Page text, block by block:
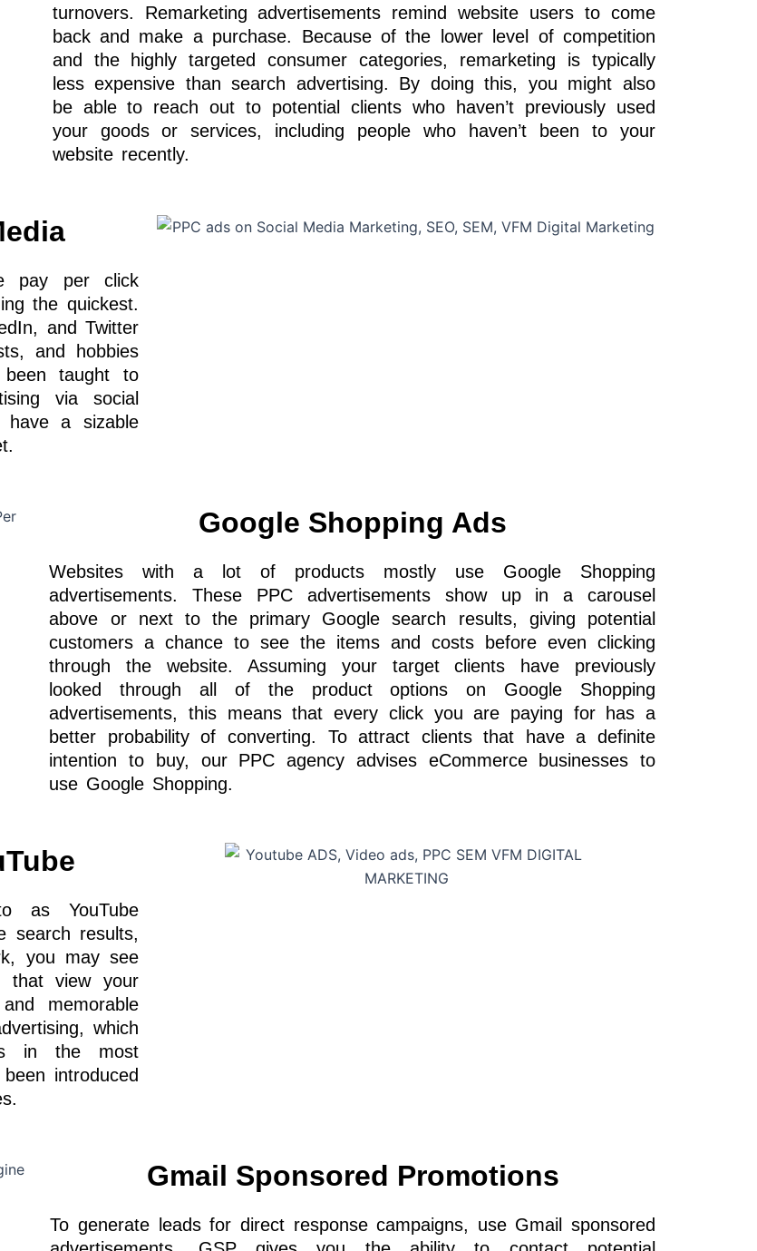
turnovers. Remarketing advertisements remind website users to come
back and make a purchase. Because of the lower level of competition
and the highly targeted consumer categories, remarketing is typically
less expensive than search advertising. By doing this, you might also
be able to reach out to potential clients who haven’t previously used
your goods or services, including people who haven’t been to your
website recently.
pay per click
the quickest.
and Twitter
and hobbies
taught to
via social
have a sizable
Google Shopping Ads
Websites with a lot of products mostly use Google Shopping
advertisements. These PPC advertisements show up in a carousel
above or next to the primary Google search results, giving potential
customers a chance to see the items and costs before even clicking
through the website. Assuming your target clients have previously
looked through all of the product options on Google Shopping
advertisements, this means that every click you are paying for has a
better probability of converting. To attract clients that have a definite
intention to buy, our PPC agency advises eCommerce businesses to
use Google Shopping.
as YouTube
search results,
you may see
that view your
memorable
which
in the most
introduced
Gmail Sponsored Promotions
To generate leads for direct response campaigns, use Gmail sponsored